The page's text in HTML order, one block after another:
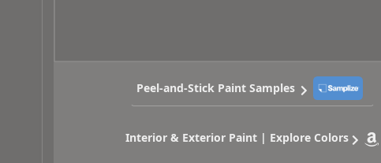
Peel-and-Stick Paint Samples
Interior & Exterior Paint | Explore Colors